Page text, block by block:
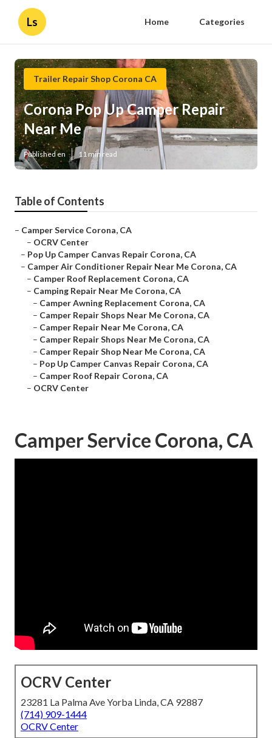
Ls Home Categories
Trailer Repair Shop Corona CA
Corona Pop Up Camper Repair
Near Me
Published en 11 min read
Table of Contents
– Camper Service Corona, CA
– OCRV Center
– Pop Up Camper Canvas Repair Corona, CA
– Camper Air Conditioner Repair Near Me Corona, CA
– Camper Roof Replacement Corona, CA
– Camping Repair Near Me Corona, CA
– Camper Awning Replacement Corona, CA
– Camper Repair Shops Near Me Corona, CA
– Camper Repair Near Me Corona, CA
– Camper Repair Shops Near Me Corona, CA
– Camper Repair Shop Near Me Corona, CA
– Pop Up Camper Canvas Repair Corona, CA
– Camper Roof Repair Corona, CA
– OCRV Center
Camper Service Corona, CA
OCRV Center
23281 La Palma Ave Yorba Linda, CA 92887
(714) 909-1444
OCRV Center